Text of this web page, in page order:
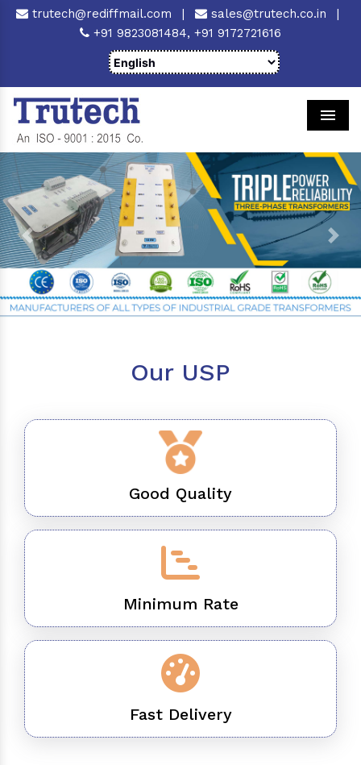
trutech@rediffmail.com | sales@trutech.co.in
|
+91 9823081484, +91 9172721616
Previous Next
Our USP
Good Quality
Minimum Rate
Fast Delivery